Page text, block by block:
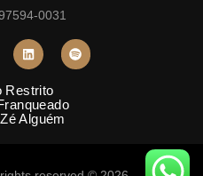
0031
Restrito
Alguém